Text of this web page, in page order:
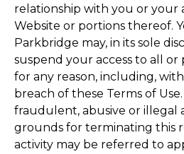
relationship with you or your
Website or portions thereof.
Parkbridge may, in its sole
suspend your access to all
for any reason, including,
breach of these Terms of
fraudulent, abusive or illegal
grounds for terminating this
activity may be referred to